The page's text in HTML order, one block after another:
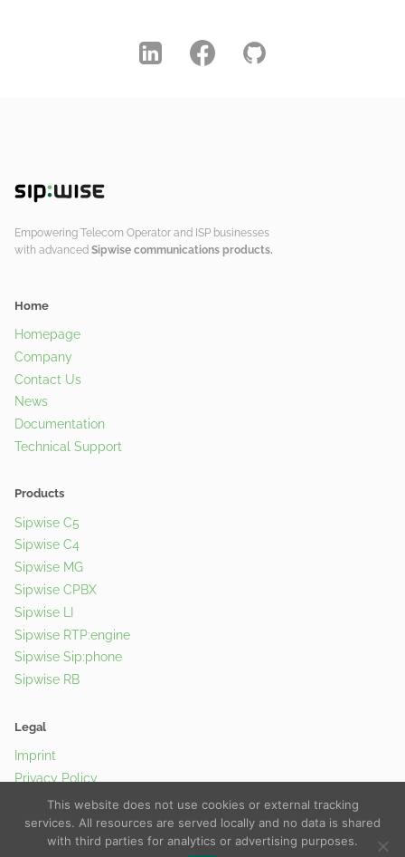
Empowering Telecom Operator and ISP businesses
with advanced Sipwise communications products.
Home
Homepage
Company
Contact Us
News
Documentation
Technical Support
Products
Sipwise C5
Sipwise C4
Sipwise MG
Sipwise CPBX
Sipwise LI
Sipwise RTP:engine
Sipwise Sip:phone
Sipwise RB
Legal
Imprint
Privacy Policy
Cookie Policy
This website does not use cookies or external tracking
services. All resources are served locally and no data is shared
with third parties for analytics or advertising purposes.